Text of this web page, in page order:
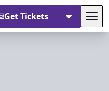
Get Tickets